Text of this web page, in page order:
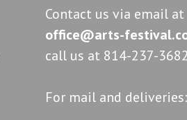
Contact us via email at
office@arts-
call us at 814-237-
For mail and deliveries: